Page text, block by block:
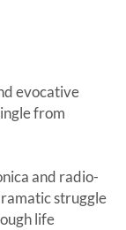
evocative
from
and radio-
struggle
life